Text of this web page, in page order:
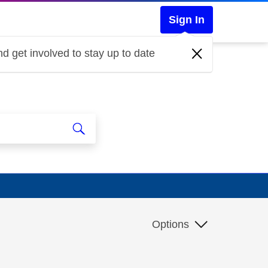
Sign In
get involved to stay up to date
Options